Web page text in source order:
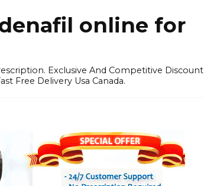
online for
Exclusive And Competitive Discount
Free Delivery Usa Canada.